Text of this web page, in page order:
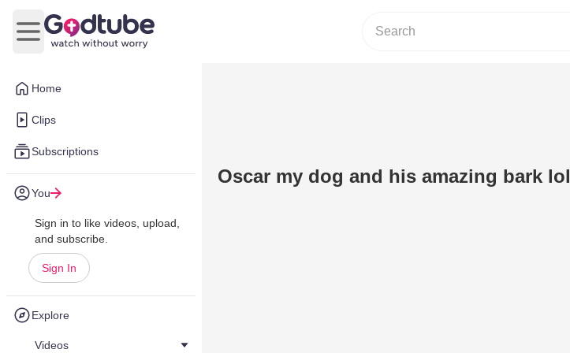
Home
Clips
Subscriptions
You
Sign in to like videos, upload,
and subscribe.
Sign In
Explore
Videos
Open main menu
Oscar my dog and his amazing bark lol